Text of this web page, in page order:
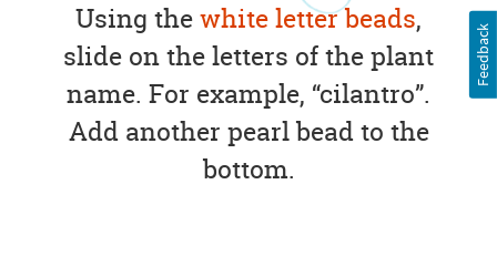
Using thewhite letter beads,
slide on the letters of the plant
name. For example, “cilantro”.
Add another pearl bead to the
bottom.
Feedback